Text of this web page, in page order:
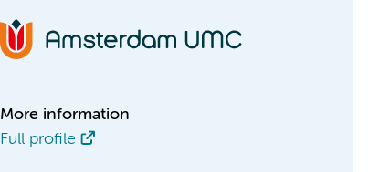
More information
Full profile